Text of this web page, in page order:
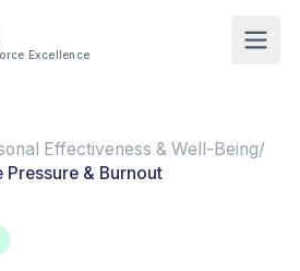
Excellence
Effectiveness & Well-Being/
& Burnout